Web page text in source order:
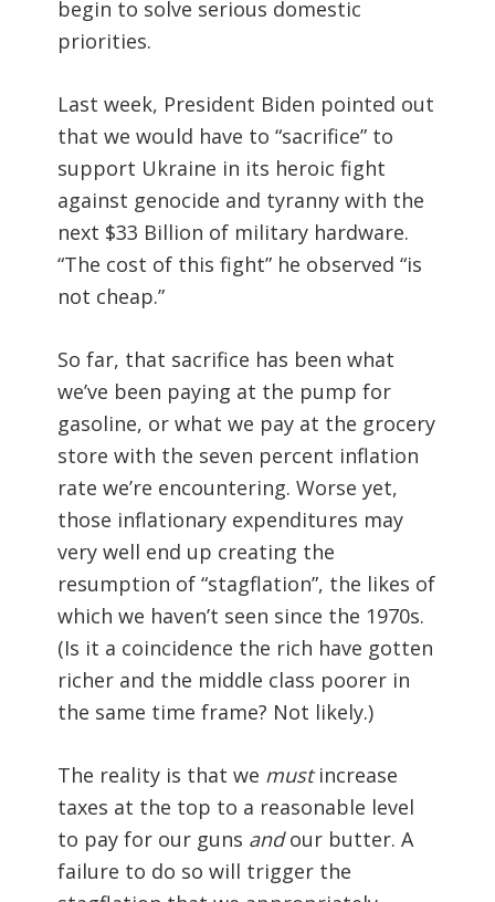
begin to solve serious domestic
priorities.
Last week, President Biden pointed out
that we would have to “sacrifice” to
support Ukraine in its heroic fight
against genocide and tyranny with the
next $33 Billion of military hardware.
“The cost of this fight” he observed “is
not cheap.”
So far, that sacrifice has been what
we’ve been paying at the pump for
gasoline, or what we pay at the grocery
store with the seven percent inflation
rate we’re encountering. Worse yet,
those inflationary expenditures may
very well end up creating the
resumption of “stagflation”, the likes of
which we haven’t seen since the 1970s.
(Is it a coincidence the rich have gotten
richer and the middle class poorer in
the same time frame? Not likely.)
The reality is that we mustincrease
taxes at the top to a reasonable level
to pay for our guns andour butter. A
failure to do so will trigger the